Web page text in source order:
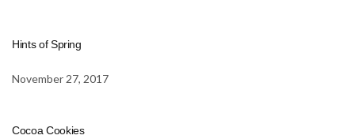
Hints of Spring
November 27, 2017
Cocoa Cookies